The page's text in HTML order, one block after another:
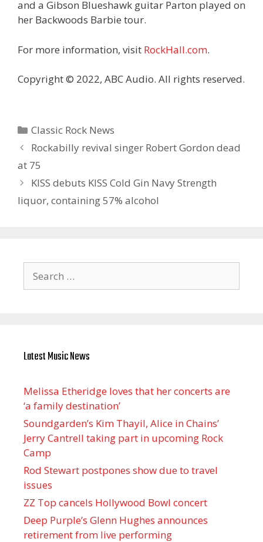
and a Gibson Blueshawk guitar Parton played on
her Backwoods Barbie tour.
For more information, visit RockHall.com.
Copyright © 2022, ABC Audio. All rights reserved.
Categories
Classic Rock News
Rockabilly revival singer Robert Gordon dead
at 75
KISS debuts KISS Cold Gin Navy Strength
liquor, containing 57% alcohol
for:
Latest Music News
Melissa Etheridge loves that her concerts are
‘a family destination’
Soundgarden’s Kim Thayil, Alice in Chains’
Jerry Cantrell taking part in upcoming Rock
Camp
Rod Stewart postpones show due to travel
issues
ZZ Top cancels Hollywood Bowl concert
Deep Purple’s Glenn Hughes announces
retirement from live performing